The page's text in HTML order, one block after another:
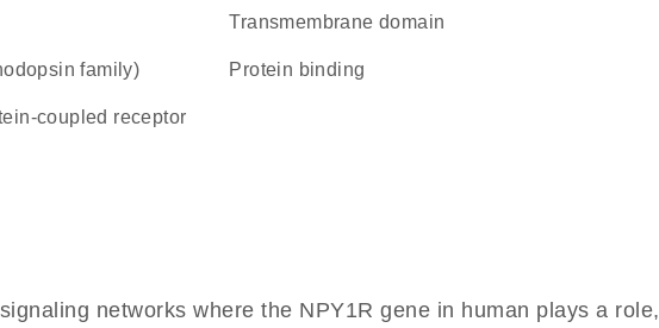
transmembrane domain
family) protein binding
networks where the NPY1R gene in human plays a role,